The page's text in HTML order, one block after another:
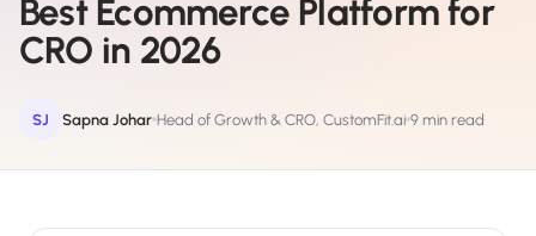
S Shopify
Install from Shopify App Store
W WooCommerce
Install the WooCommerce plugin ›
Best Ecommerce Platform for
CRO in 2026
SJ Sapna Johar Head of Growth & CRO, CustomFit.ai 9 min read